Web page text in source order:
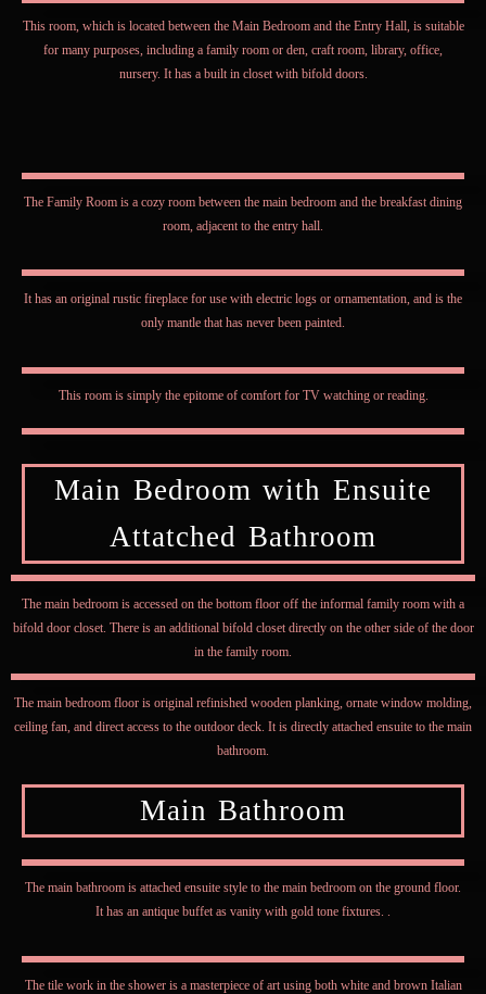
This room, which is located between the Main Bedroom and the Entry Hall, is suitable
for many purposes, including a family room or den, craft room, library, office,
nursery. It has a built in closet with bifold doors.
The Family Room is a cozy room between the main bedroom and the breakfast dining
room, adjacent to the entry hall.
It has an original rustic fireplace for use with electric logs or ornamentation, and is the
only mantle that has never been painted.
This room is simply the epitome of comfort for TV watching or reading.
Main Bedroom with Ensuite
Attatched Bathroom
The main bedroom is accessed on the bottom floor off the informal family room with a
bifold door closet. There is an additional bifold closet directly on the other side of the door
in the family room.
The main bedroom floor is original refinished wooden planking, ornate window molding,
ceiling fan, and direct access to the outdoor deck. It is directly attached ensuite to the main
bathroom.
Main Bathroom
The main bathroom is attached ensuite style to the main bedroom on the ground floor.
It has an antique buffet as vanity with gold tone fixtures. .
The tile work in the shower is a masterpiece of art using both white and brown Italian